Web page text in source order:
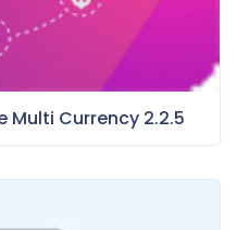
Multi Currency 2.2.5